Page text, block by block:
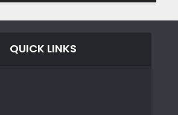
QUICK LINKS